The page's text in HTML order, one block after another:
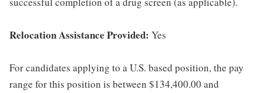
Relocation Assistance Provided: Yes
For candidates applying to a U.S. based position, the pay
range for this position is between $134,400.00 and